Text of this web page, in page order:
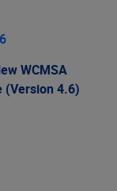
WCMSA
(Version 4.6)